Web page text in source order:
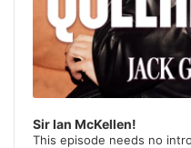
Sir Ian McKellen!
This episode needs no